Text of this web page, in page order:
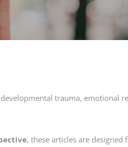
trauma, emotional
, these articles are